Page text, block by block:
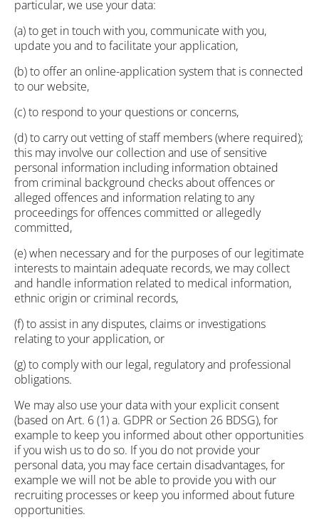
particular, we use your data:
(a) to get in touch with you, communicate with you,
update you and to facilitate your application,
(b) to offer an online-application system that is connected
to our website,
(c) to respond to your questions or concerns,
(d) to carry out vetting of staff members (where required);
this may involve our collection and use of sensitive
personal information including information obtained
from criminal background checks about offences or
alleged offences and information relating to any
proceedings for offences committed or allegedly
committed,
(e) when necessary and for the purposes of our legitimate
interests to maintain adequate records, we may collect
and handle information related to medical information,
ethnic origin or criminal records,
(f) to assist in any disputes, claims or investigations
relating to your application, or
(g) to comply with our legal, regulatory and professional
obligations.
We may also use your data with your explicit consent
(based on Art. 6 (1) a. GDPR or Section 26 BDSG), for
example to keep you informed about other opportunities
if you wish us to do so. If you do not provide your
personal data, you may face certain disadvantages, for
example we will not be able to provide you with our
recruiting processes or keep you informed about future
opportunities.